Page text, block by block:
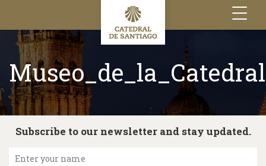
Toggle
navigation
Museo_de_la_Catedral
Subscribe to our newsletter and stay updated.
Enter your name